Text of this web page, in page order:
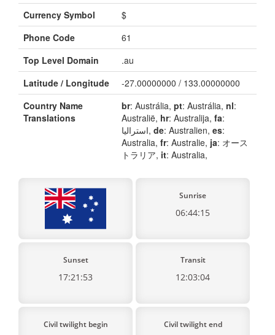
Currency Symbol
$
Phone Code
61
Top Level Domain
.au
Latitude / Longitude
-27.00000000 / 133.00000000
Country Name
Translations
br: Austrália, pt: Austrália, nl:
Australië, hr: Australija, fa:
استرالیا, de: Australien, es:
Australia, fr: Australie, ja: オース
トラリア, it: Australia,
Sunrise
06:44:15
Sunset
17:21:53
Transit
12:03:04
Civil twilight begin Civil twilight end